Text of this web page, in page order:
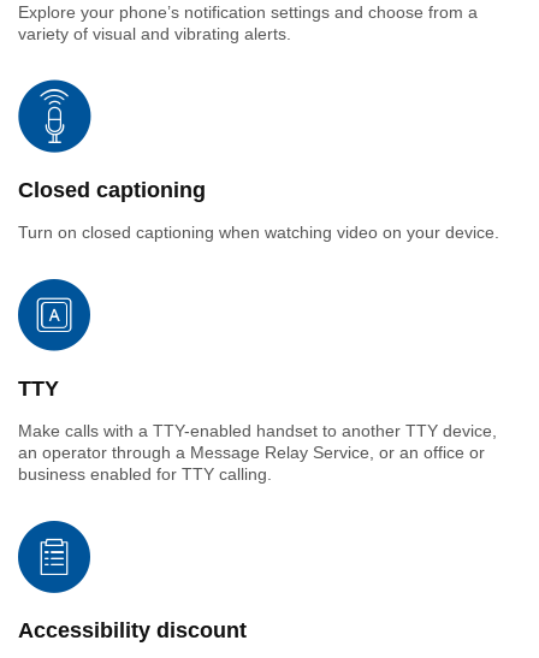
Explore your phone’s notification settings and choose from a
variety of visual and vibrating alerts.
Closed captioning
Turn on closed captioning when watching video on your device.
TTY
Make calls with a TTY-enabled handset to another TTY device,
an operator through a Message Relay Service, or an office or
business enabled for TTY calling.
Accessibility discount